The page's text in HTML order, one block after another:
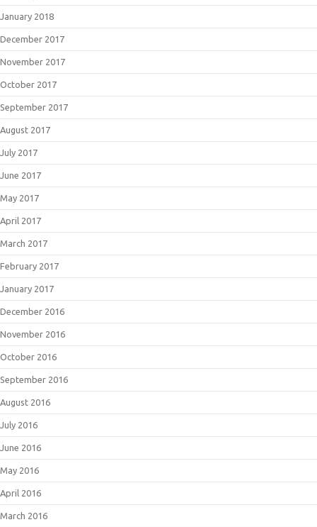
January 2018
December 2017
November 2017
October 2017
September 2017
August 2017
July 2017
June 2017
May 2017
April 2017
March 2017
February 2017
January 2017
December 2016
November 2016
October 2016
September 2016
August 2016
July 2016
June 2016
May 2016
April 2016
March 2016